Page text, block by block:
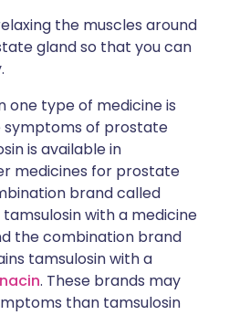
the muscles around
gland so that you can
one type of medicine is
of prostate
is available in
medicines for prostate
brand called
with a medicine
the combination brand
tamsulosin with a
. These brands may
than tamsulosin